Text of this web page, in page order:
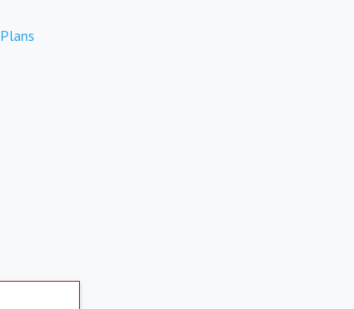
Plans